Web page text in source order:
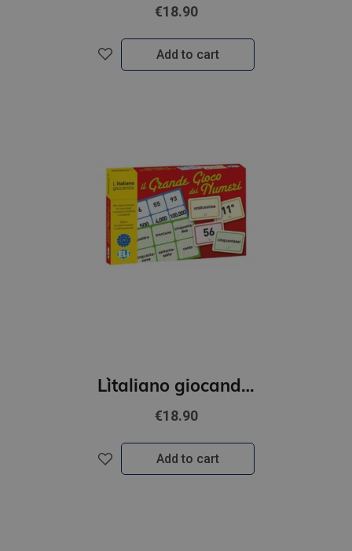
€18.90
Add to cart
L`italiano giocando- Il grande gioco dei numeri (A1-B1)
€18.90
Add to cart